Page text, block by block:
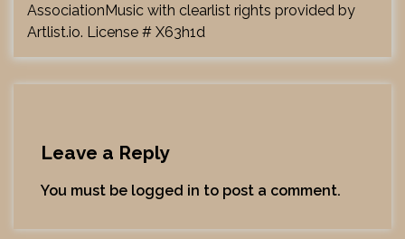
AssociationMusic with clearlist rights provided by
Artlist.io. License # X63h1d
Leave a Reply
You must be logged in to post a comment.